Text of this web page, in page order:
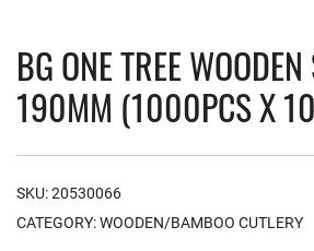
BG ONE TREE
190MM (1000PCS X
SKU:20530066
CATEGORY:WOODEN/BAMBOO CUTLERY